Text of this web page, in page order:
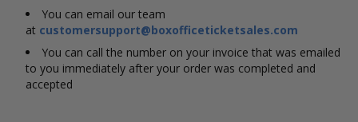
You can email our team
at customersupport@boxofficeticketsales.com
You can call the number on your invoice that was emailed
to you immediately after your order was completed and
accepted